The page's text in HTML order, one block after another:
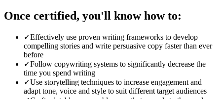
Once certified, you'll know how to:
✓Effectively use proven writing frameworks to develop
compelling stories and write persuasive copy faster than ever
before
✓Follow copywriting systems to significantly decrease the
time you spend writing
✓Use storytelling techniques to increase engagement and
adapt tone, voice and style to suit different target audiences